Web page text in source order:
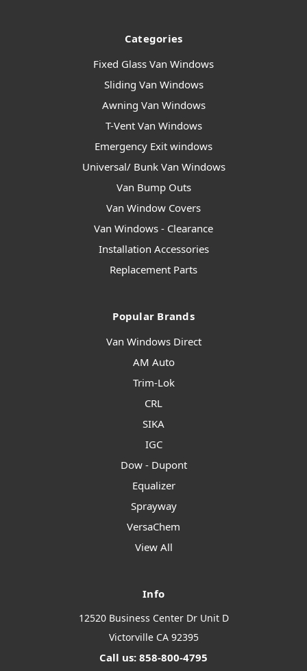
Categories
Fixed Glass Van Windows
Sliding Van Windows
Awning Van Windows
T-Vent Van Windows
Emergency Exit windows
Universal/ Bunk Van Windows
Van Bump Outs
Van Window Covers
Van Windows - Clearance
Installation Accessories
Replacement Parts
Popular Brands
Van Windows Direct
AM Auto
Trim-Lok
CRL
SIKA
IGC
Dow - Dupont
Equalizer
Sprayway
VersaChem
View All
Info
12520 Business Center Dr Unit D
Victorville CA 92395
Call us: 858-800-4795